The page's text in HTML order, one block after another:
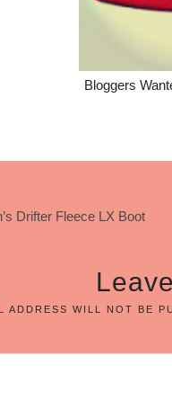
Bloggers
Drifter Fleece LX Boot
ADDRESS WILL NOT BE